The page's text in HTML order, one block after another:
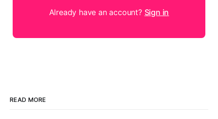
Already have an account? Sign in
READ MORE